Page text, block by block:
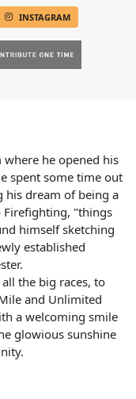
INSTAGRAM
where he opened his
spent some time out
his dream of being a
Firefighting, "things
himself sketching
established
the big races, to
and Unlimited
a welcoming smile
glowious sunshine